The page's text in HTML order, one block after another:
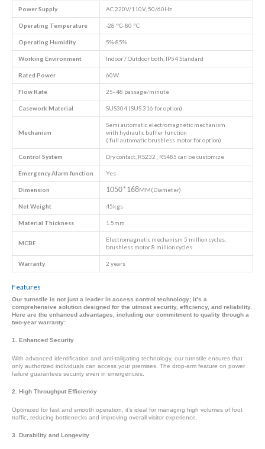
Power Supply AC 220V/110V, 50/60Hz
Operating Temperature -28 °C- 80 °C
Operating Humidity 5%-85%
Working Environment Indoor / Outdoor both, IP54 Standard
Rated Power 60W
Flow Rate 25- 48 passage/minute
Casework Material SUS304 (SUS 316 for option)
Mechanism
Semi automatic electromagnetic mechanism
with hydraulic buffer function
( full automatic brushless motor for option)
Control System Dry contact, RS232 , RS485 can be customize
EmergencyAlarm function Yes
Dimension 1050*168MM(Diameter)
Net Weight 45kgs
Material Thickness 1.5mm
MCBF
Electromagnetic mechanism 5 million cycles,
brushless motor 8 million cycles
Warranty 2 years
Features
Our turnstile is not just a leader in access control technology; it’s a
comprehensive solution designed for the utmost security, efficiency, and reliability.
Here are the enhanced advantages, including our commitment to quality through a
two-year warranty:
1. Enhanced Security
With advanced identification and anti-tailgating technology, our turnstile ensures that
only authorized individuals can access your premises. The drop-arm feature on power
failure guarantees security even in emergencies.
2. High Throughput Efficiency
Optimized for fast and smooth operation, it’s ideal for managing high volumes of foot
traffic, reducing bottlenecks and improving overall visitor experience.
3. Durability and Longevity